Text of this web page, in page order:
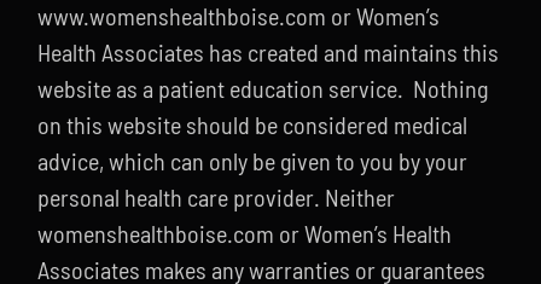
www.womenshealthboise.com or Women’s
Health Associates has created and maintains this
website as a patient education service. Nothing
on this website should be considered medical
advice, which can only be given to you by your
personal health care provider. Neither
womenshealthboise.com or Women’s Health
Associates makes any warranties or guarantees